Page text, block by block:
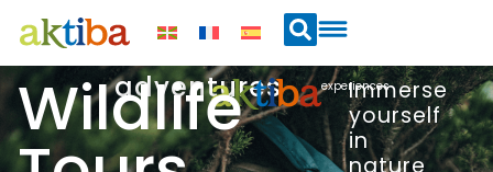
Wildlife
adventures experiences
Immerse
yourself
in
nature